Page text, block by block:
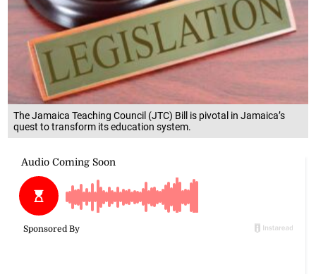
The Jamaica Teaching Council (JTC) Bill is pivotal in Jamaica’s
quest to transform its education system.